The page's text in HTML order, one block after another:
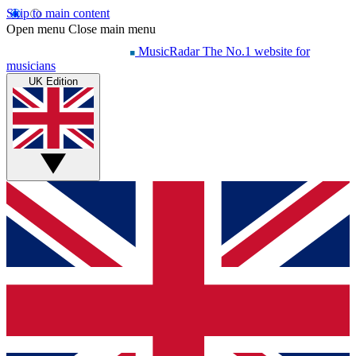
Skip to main content
Open menu Close main menu
MusicRadar The No.1 website for
musicians
UK Edition